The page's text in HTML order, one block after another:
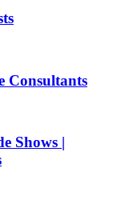
Consultants
Shows |